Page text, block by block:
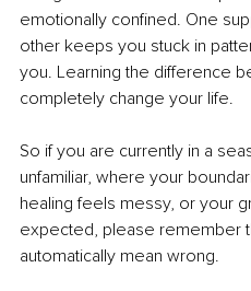
emotionally confined. One
other keeps you stuck in
you. Learning the difference
completely change your life.
So if you are currently in a
unfamiliar, where your
healing feels messy, or your
expected, please remember
automatically mean wrong.